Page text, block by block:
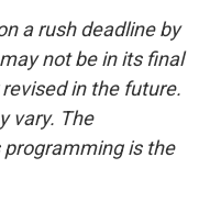
a rush deadline by
not be in its final
in the future.
vary. The
programming is the